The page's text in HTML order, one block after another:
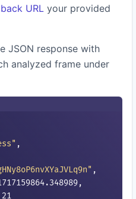
URL your provided
JSON response with
analyzed frame under
,
,
,
21